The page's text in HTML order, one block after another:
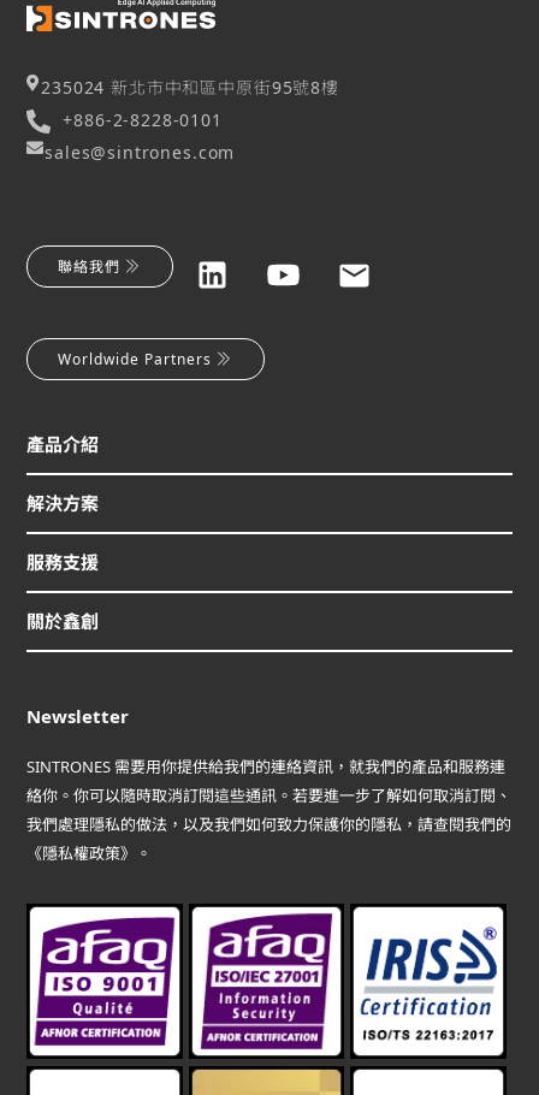
235024 新北市中和區中原街95號8樓
+886-2-8228-0101
sales@sintrones.com
聯絡我們
Worldwide Partners
產品介紹
解決方案
服務支援
關於鑫創
Newsletter
SINTRONES 需要用你提供給我們的連絡資訊，就我們的產品和服務連
絡你。你可以隨時取消訂閱這些通訊。若要進一步了解如何取消訂閱、
我們處理隱私的做法，以及我們如何致力保護你的隱私，請查閱我們的
《隱私權政策》。